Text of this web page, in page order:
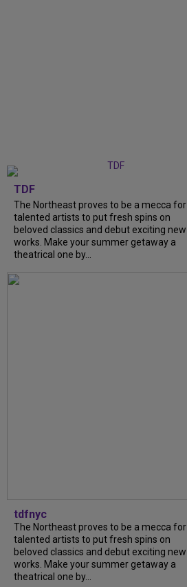
TDF
The Northeast proves to be a mecca for
talented artists to put fresh spins on
beloved classics and debut exciting new
works. Make your summer getaway a
theatrical one by...
tdfnyc
The Northeast proves to be a mecca for
talented artists to put fresh spins on
beloved classics and debut exciting new
works. Make your summer getaway a
theatrical one by...